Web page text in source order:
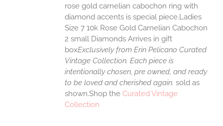
rose gold carnelian cabochon ring with
diamond accents is special piece.Ladies
Size 7 10k Rose Gold Carnelian Cabochon
2 small Diamonds Arrives in gift
boxExclusively from Erin Pelicano Curated
Vintage Collection. Each piece is
intentionally chosen, pre owned, and ready
to be loved and cherished again.sold as
shown.Shop theCurated Vintage
Collection